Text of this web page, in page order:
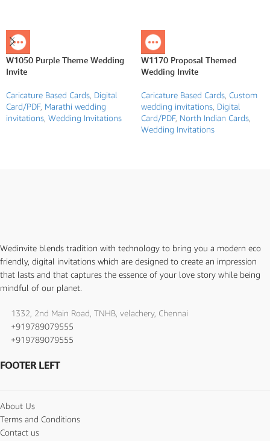
W1050 Purple Theme Wedding
Invite
Caricature Based Cards Digital
Card/PDF, Marathi wedding
invitations Wedding Invitations
W1170 Proposal Themed
Wedding Invite
Caricature Based Cards Custom
wedding invitations Digital
Card/PDF, North Indian Cards
Wedding Invitations
Wedinvite blends tradition with technology to bring you a modern eco
friendly, digital invitations which are designed to create an impression
that lasts and that captures the essence of your love story while being
mindful of our planet.
1332, 2nd Main Road, TNHB, velachery, Chennai
+919789079555
+919789079555
FOOTER LEFT
About Us
Terms and Conditions
Contact us